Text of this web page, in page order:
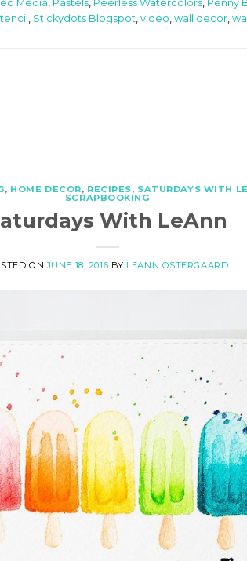
Media Pastels Peerless Watercolors Penny
Stickydots Blogspot video wall decor
, HOME DECOR, RECIPES, SATURDAYS WITH
SCRAPBOOKING
With LeAnn
ONJUNE 18, 2016 BY LEANN OSTERGAARD